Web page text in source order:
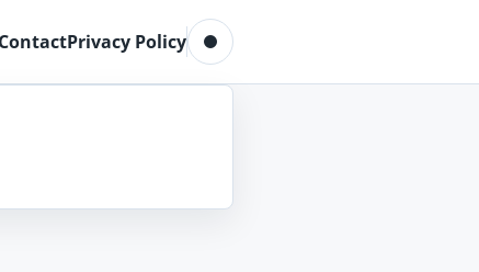
ContactPrivacy Policy Toggle dark mode